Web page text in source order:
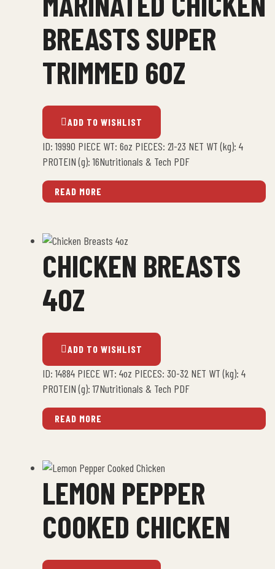
BREASTS SUPER
TRIMMED 6OZ
ADD TO WISHLIST
ID: 19990 PIECE WT: 6oz PIECES: 21-23 NET WT (kg): 4
PROTEIN (g): 16Nutritionals & Tech PDF
READ MORE
CHICKEN BREASTS
4OZ
ADD TO WISHLIST
ID: 14884 PIECE WT: 4oz PIECES: 30-32 NET WT (kg): 4
PROTEIN (g): 17Nutritionals & Tech PDF
READ MORE
LEMON PEPPER
COOKED CHICKEN